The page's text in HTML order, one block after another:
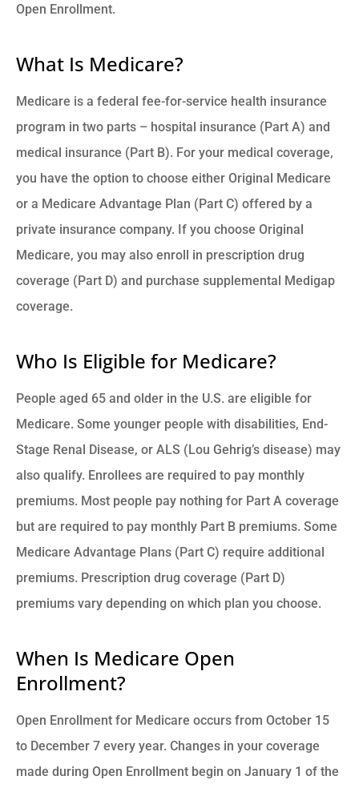
Open Enrollment.
What Is Medicare?
Medicare is a federal fee-for-service health insurance
program in two parts – hospital insurance (Part A) and
medical insurance (Part B). For your medical coverage,
you have the option to choose either Original Medicare
or a Medicare Advantage Plan (Part C) offered by a
private insurance company. If you choose Original
Medicare, you may also enroll in prescription drug
coverage (Part D) and purchase supplemental Medigap
coverage.
Who Is Eligible for Medicare?
People aged 65 and older in the U.S. are eligible for
Medicare. Some younger people with disabilities, End-
Stage Renal Disease, or ALS (Lou Gehrig’s disease) may
also qualify. Enrollees are required to pay monthly
premiums. Most people pay nothing for Part A coverage
but are required to pay monthly Part B premiums. Some
Medicare Advantage Plans (Part C) require additional
premiums. Prescription drug coverage (Part D)
premiums vary depending on which plan you choose.
When Is Medicare Open
Enrollment?
Open Enrollment for Medicare occurs from October 15
to December 7 every year. Changes in your coverage
made during Open Enrollment begin on January 1 of the